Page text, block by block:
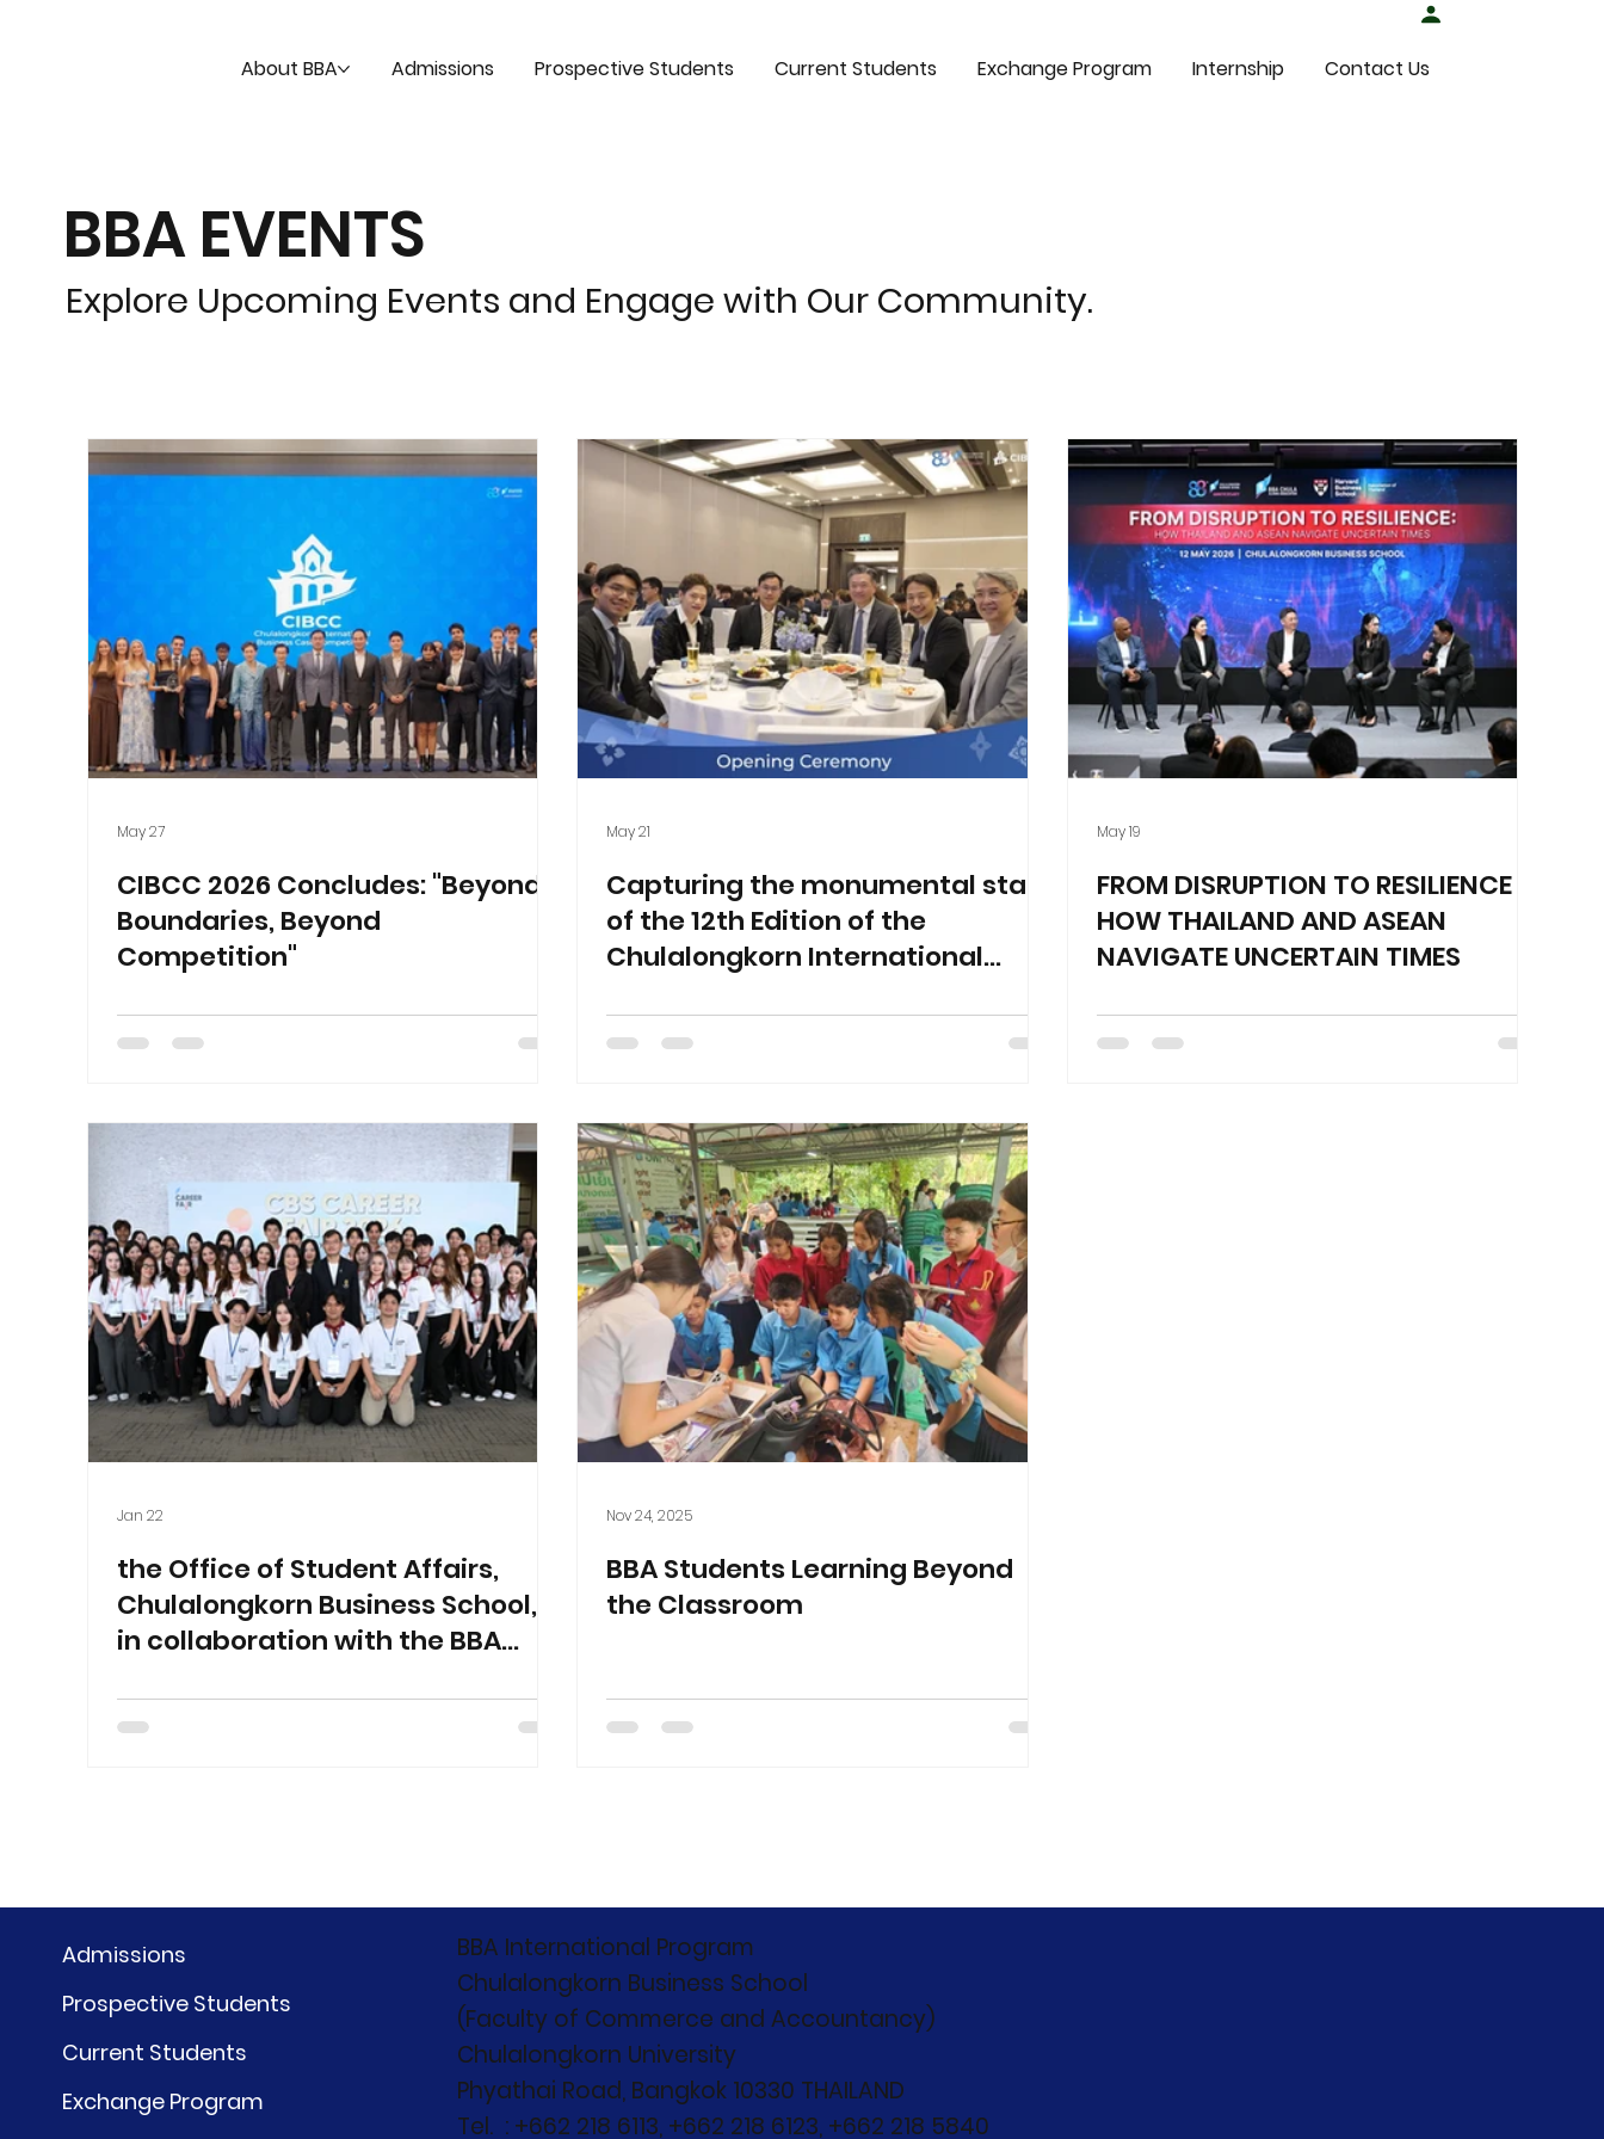
About BBA Admissions Prospective Students Current Students Exchange Program Internship Contact Us
BBA EVENTS
Explore Upcoming Events and Engage with Our Community.
CIBCC 2026 Concludes: "Beyond
Boundaries, Beyond
Competition"
May 27
Capturing the monumental start
of the 12th Edition of the
Chulalongkorn International
(CIBCC 2026)
May 21
FROM DISRUPTION TO RESILIENCE :
HOW THAILAND AND ASEAN
NAVIGATE UNCERTAIN TIMES
May 19
the Office of Student Affairs,
Chulalongkorn Business School,
in collaboration with the BBA
Chulalongkorn University,
Jan 22
BBA Students Learning Beyond
the Classroom
Nov 24, 2025
Admissions
Prospective Students
Current Students
Exchange Program
BBA International Program
Chulalongkorn Business School
(Faculty of Commerce and Accountancy)
Chulalongkorn University
Phyathai Road, Bangkok 10330 THAILAND
Tel. : +662 218 6113, +662 218 6123, +662 218 5840